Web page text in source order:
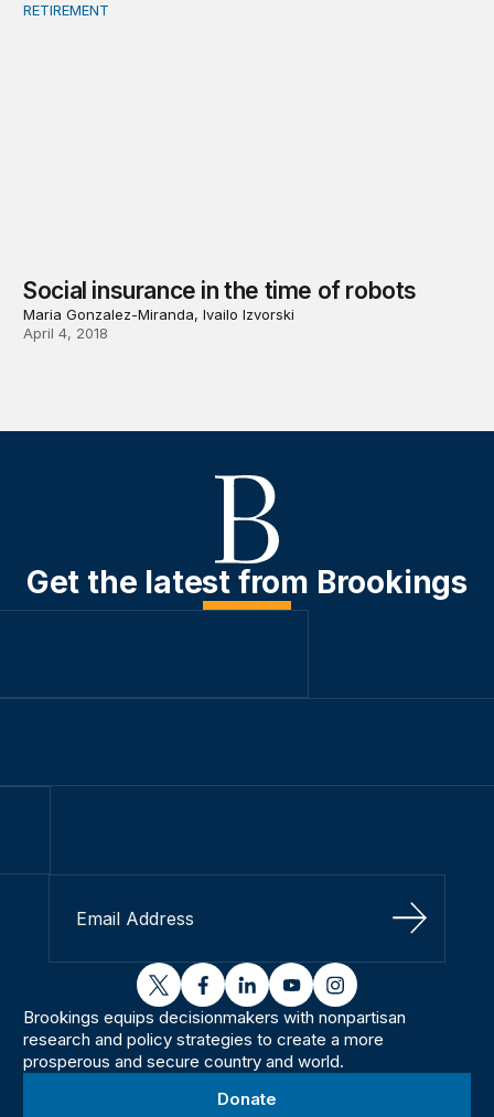
Social insurance in the time of robots
RETIREMENT
Social insurance in the time of robots
Maria Gonzalez-Miranda, Ivailo Izvorski
April 4, 2018
Get the latest from Brookings
Sign Up
twitterfacebooklinkedinyoutubeinstagram
Brookings equips decisionmakers with nonpartisan
research and policy strategies to create a more
prosperous and secure country and world.
Donate